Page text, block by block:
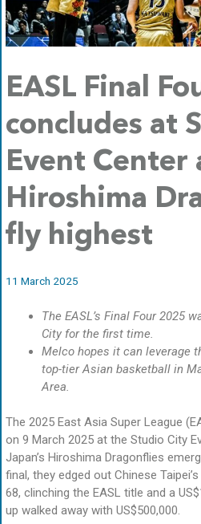
EASL Final
concludes at
Event Center
Hiroshima
fly highest
11 March 2025
The EASL’s Final Four 2025
City for the first time.
Melco hopes it can leverage
top-tier Asian basketball in
Area.
The 2025 East Asia Super League
on 9 March 2025 at the Studio City
Japan’s Hiroshima Dragonflies
final, they edged out Chinese
68, clinching the EASL title and a
up walked away with US$500,000.